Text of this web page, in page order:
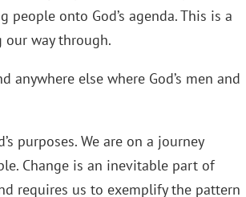
onto God’s agenda. This is a
way through.
else where God’s men and
purposes. We are on a journey
Change is an inevitable part of
requires us to exemplify the pattern